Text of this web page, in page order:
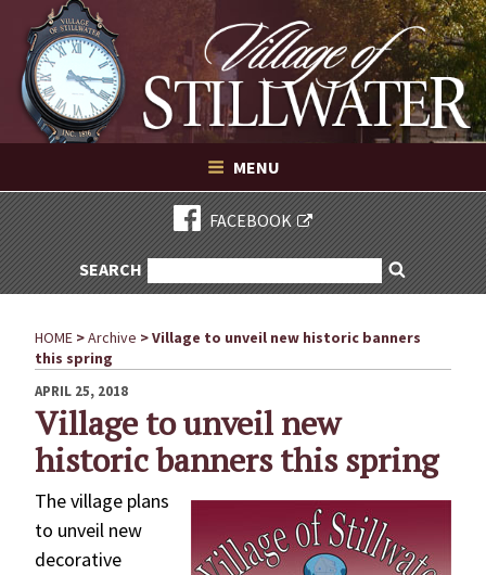
content
Village of Stillwater New York
VILLAGE OF STILLWATER NEW YORK
MENU
FACEBOOK
SEARCHSEARCH
FOR:
Search
HOME >Archive >Village to unveil new historic banners
this spring
POSTED
ON
APRIL 25, 2018
Village to unveil new
historic banners this spring
The village plans
to unveil new
decorative